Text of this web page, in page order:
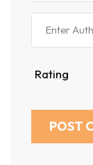
Rating